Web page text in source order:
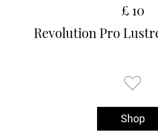
£ 10
Revolution Pro
Shop